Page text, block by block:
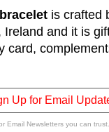
is crafted
and it is
card,
Up for Email
Email Newsletters you can trust.